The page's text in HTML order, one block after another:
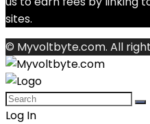
sites.
© Myvoltbyte.com. All
Log In